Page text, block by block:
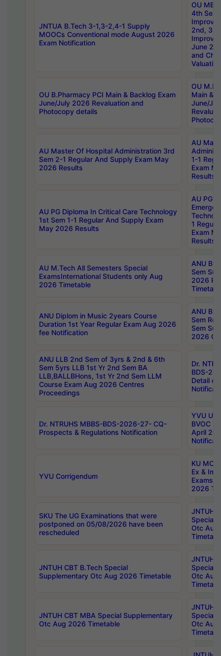
JNTUA B.Tech 3-1,3-2,4-1 Supply
MOOCs Conventional mode August 2026
Exam Notification
OU
4th Sem
2nd, 3rd
June
and
Valuation
OU B.Pharmacy PCI Main & Backlog Exam
June/July 2026 Revaluation and
Photocopy details
OU
Main &
June/
AU Master Of Hospital Administration 3rd
Sem 2-1 Regular And Supply Exam May
2026 Results
AU
1-1
Exam
Results
AU PG Diploma In Critical Care Technology
1st Sem 1-1 Regular And Supply Exam
May 2026 Results
AU PG
1
Exam
Results
AU M.Tech All Semesters Special
ExamsInternational Students only Aug
2026 Timetable
ANU
Sem
2026
ANU Diplom in Music 2years Course
Duration 1st Year Regular Exam Aug 2026
fee Notification
ANU
Sem
Sem
2026
ANU LLB 2nd Sem of 3yrs & 2nd & 6th
Sem 5yrs LLB 1st Yr 2nd Sem BA
LLB,BALLBHons, 1st Yr 2nd Sem LLM
Course Exam Aug 2026 Centres
Proceedings
Dr.
BDS-
Detail
Dr. NTRUHS MBBS-BDS-2026-27- CQ-
Prospects & Regulations Notification
YVU UG
BVOC
April
YVU Corrigendum
KU
Ex &
Exams
2026
SKU The UG Examinations that were
postponed on 05/08/2026 have been
rescheduled
JNTUH
Special
Otc Aug
JNTUH CBT B.Tech Special
Supplementary Otc Aug 2026 Timetable
JNTUH
Special
Otc Aug
JNTUH CBT MBA Special Supplementary
Otc Aug 2026 Timetable
JNTUH
Special
Otc Aug